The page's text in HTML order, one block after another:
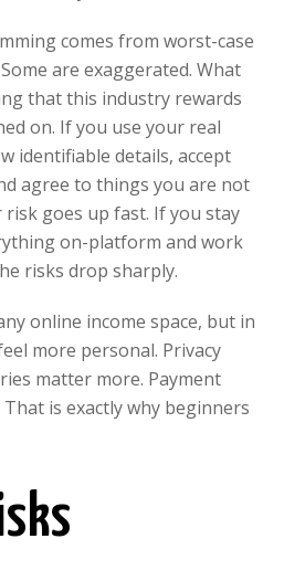
comes from worst-case
are exaggerated. What
that this industry rewards
on. If you use your real
identifiable details, accept
agree to things you are not
goes up fast. If you stay
on-platform and work
risks drop sharply.
online income space, but in
more personal. Privacy
matter more. Payment
is exactly why beginners